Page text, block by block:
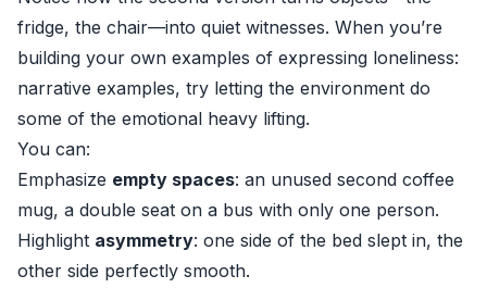
fridge, the chair—into quiet witnesses. When you’re
building your own examples of expressing loneliness:
narrative examples, try letting the environment do
some of the emotional heavy lifting.
You can:
Emphasize empty spaces: an unused second coffee
mug, a double seat on a bus with only one person.
Highlight asymmetry: one side of the bed slept in, the
other side perfectly smooth.